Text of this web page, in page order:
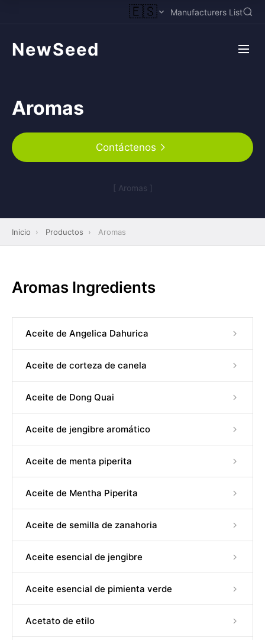
🇪🇸 Manufacturers List
NewSeed
Aromas
Contáctenos
[ Aromas ]
Inicio › Productos › Aromas
Aromas Ingredients
Aceite de Angelica Dahurica
Aceite de corteza de canela
Aceite de Dong Quai
Aceite de jengibre aromático
Aceite de menta piperita
Aceite de Mentha Piperita
Aceite de semilla de zanahoria
Aceite esencial de jengibre
Aceite esencial de pimienta verde
Acetato de etilo